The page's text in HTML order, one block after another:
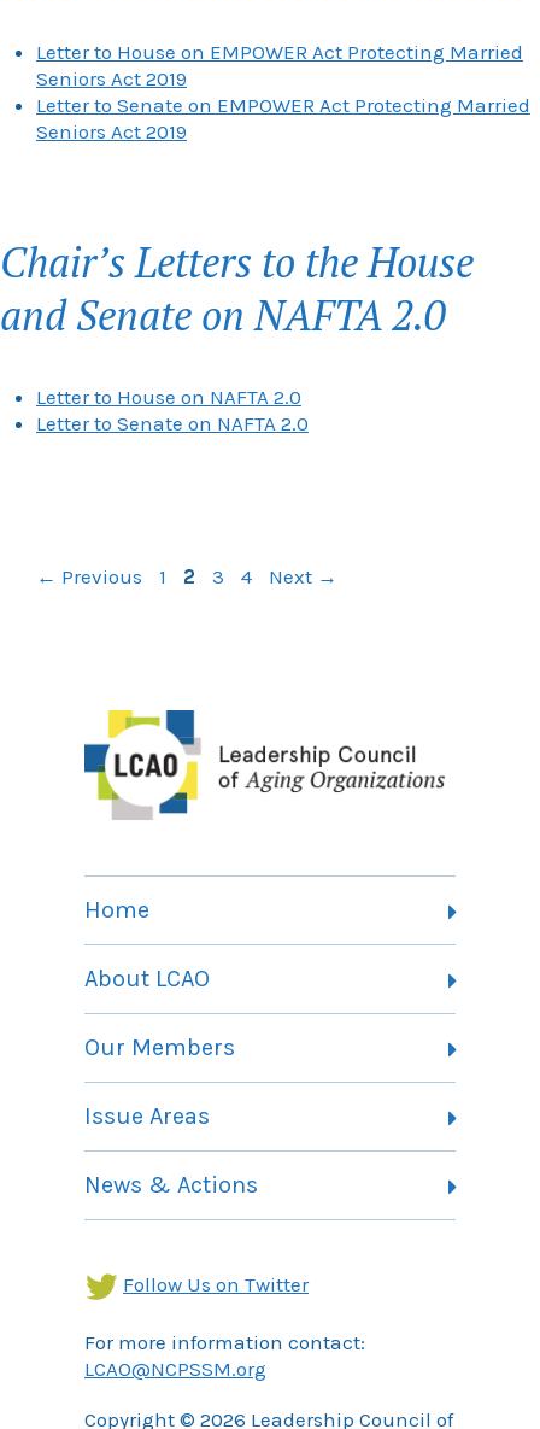
Letter to House on EMPOWER Act Protecting Married
Seniors Act 2019
Letter to Senate on EMPOWER Act Protecting Married
Seniors Act 2019
Chair’s Letters to the House
and Senate on NAFTA 2.0
Letter to House on NAFTA 2.0
Letter to Senate on NAFTA 2.0
← Previous Page
1 Page
2 Page
3 Page
4 Next →
Home
About LCAO
Committees
Membership Information
Our Members
Issue Areas
Community Services Landing Page
News & Actions
Follow Us on Twitter
For more information contact:
LCAO@NCPSSM.org
Copyright © 2026 Leadership Council of